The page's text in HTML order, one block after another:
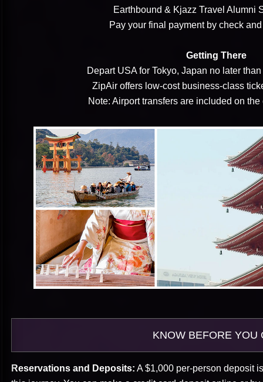
Earthbound & Kjazz Travel Alumni
Pay your final payment by check
Getting There
Depart USA for Tokyo, Japan no later
ZipAir offers low-cost business-class
Note: Airport transfers are included on
KNOW BEFORE YOU
Reservations and Deposits: A $1,000 per-person deposit